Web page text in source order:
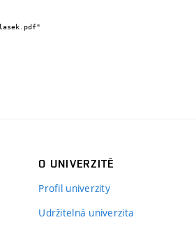
O UNIVERZITĚ
Profil univerzity
Udržitelná univerzita